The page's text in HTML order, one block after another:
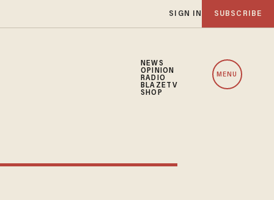
SIGN IN SUBSCRIBE
NEWS
OPINION
RADIO
BLAZETV
SHOP
MENU